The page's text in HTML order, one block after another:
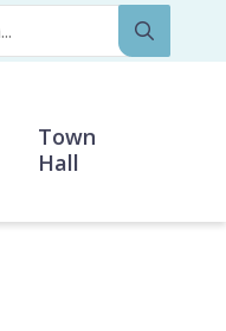
Town
Hall